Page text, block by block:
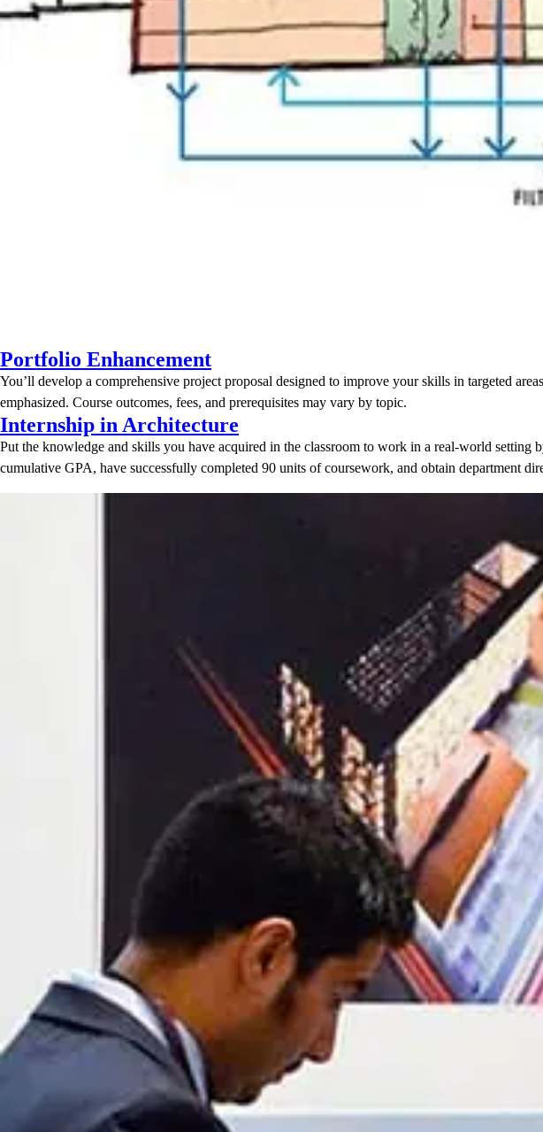
Portfolio Enhancement
You’ll develop a comprehensive project proposal designed to improve your skills in targeted
emphasized. Course outcomes, fees, and prerequisites may vary by topic.
Internship in Architecture
Put the knowledge and skills you have acquired in the classroom to work in a real-world
cumulative GPA, have successfully completed 90 units of coursework, and obtain department